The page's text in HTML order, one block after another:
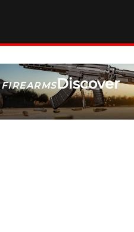
FIREARMSDiscover
SEE ALL FIREARMS